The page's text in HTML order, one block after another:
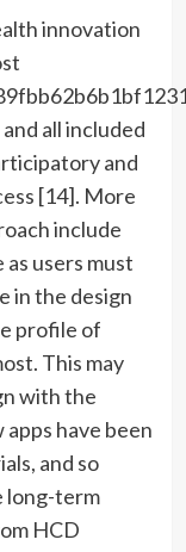
innovation
all included
and
[14]. More
include
as users must
in the design
profile of
This may
with the
have been
and so
long-term
HCD